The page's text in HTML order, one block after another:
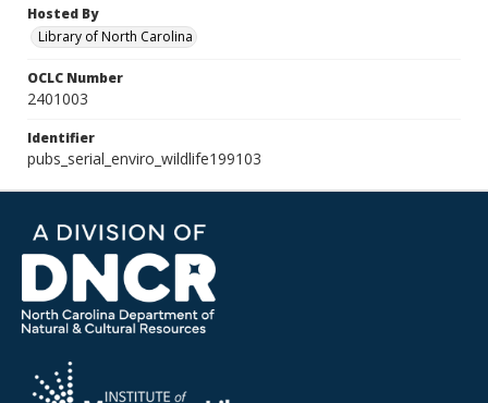
Hosted By
Library of North Carolina
OCLC Number
2401003
Identifier
pubs_serial_enviro_wildlife199103